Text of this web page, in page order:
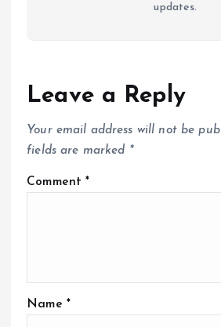
updates.
Leave a Reply
Your email address will not be
fields are marked *
Comment*
Name *